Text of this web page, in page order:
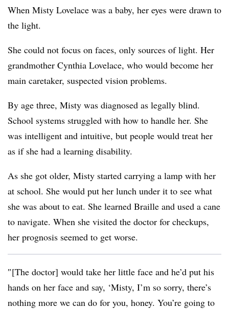
When Misty Lovelace was a baby, her eyes were drawn to
the light.
She could not focus on faces, only sources of light. Her
grandmother Cynthia Lovelace, who would become her
main caretaker, suspected vision problems.
By age three, Misty was diagnosed as legally blind.
School systems struggled with how to handle her. She
was intelligent and intuitive, but people would treat her
as if she had a learning disability.
As she got older, Misty started carrying a lamp with her
at school. She would put her lunch under it to see what
she was about to eat. She learned Braille and used a cane
to navigate. When she visited the doctor for checkups,
her prognosis seemed to get worse.
″[The doctor] would take her little face and he’d put his
hands on her face and say, ‘Misty, I’m so sorry, there’s
nothing more we can do for you, honey. You’re going to